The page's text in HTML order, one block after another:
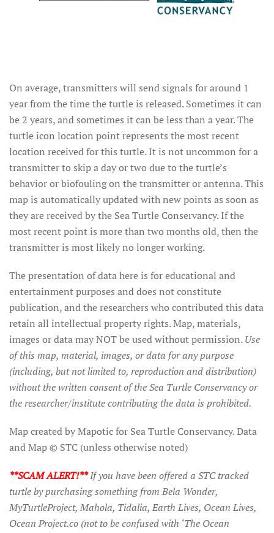
On average, transmitters will send signals for around 1
year from the time the turtle is released. Sometimes it can
be 2 years, and sometimes it can be less than a year. The
turtle icon location point represents the most recent
location received for this turtle. It is not uncommon for a
transmitter to skip a day or two due to the turtle’s
behavior or biofouling on the transmitter or antenna. This
map is automatically updated with new points as soon as
they are received by the Sea Turtle Conservancy. If the
most recent point is more than two months old, then the
transmitter is most likely no longer working.
The presentation of data here is for educational and
entertainment purposes and does not constitute
publication, and the researchers who contributed this data
retain all intellectual property rights. Map, materials,
images or data may NOT be used without permission.Use
of this map, material, images, or data for any purpose
(including, but not limited to, reproduction and distribution)
without the written consent of the Sea Turtle Conservancy or
the researcher/institute contributing the data is prohibited.
Map created by Mapotic for Sea Turtle Conservancy. Data
and Map © STC (unless otherwise noted)
**SCAM ALERT!**If you have been offered a STC tracked
turtle by purchasing something from Bela Wonder,
MyTurtleProject, Mahola, Tidalia, Earth Lives, Ocean Lives,
Ocean Project.co (not to be confused with ‘The Ocean